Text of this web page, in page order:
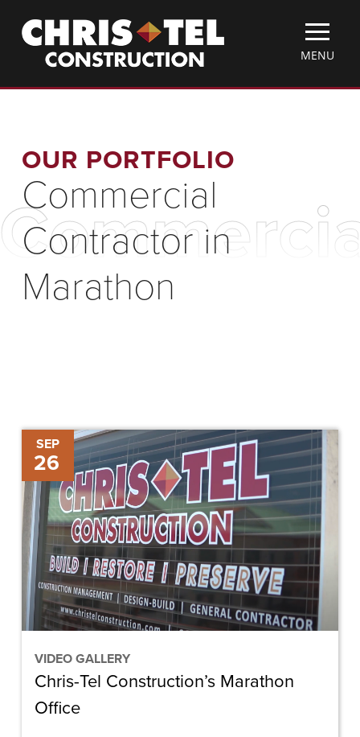
main
Christel
Construction
TOGGLE
MENU
MENU
OUR PORTFOLIO
Commercial
Contractor in
Marathon
SEP
26
VIDEO GALLERY
Chris-
Tel
Construction’s
Marathon
Office
Chris-Tel Construction’s Marathon
Office